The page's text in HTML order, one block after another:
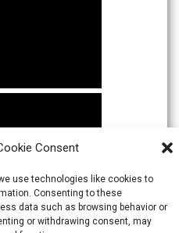
Consent
use technologies like cookies to
Consenting to these
data such as browsing behavior or
or withdrawing consent, may